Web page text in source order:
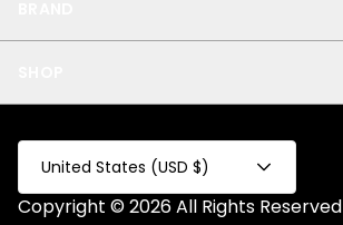
Privacy
Test Collection
Privacy 2
Fake Product
All
United States (USD $)
Copyright © 2026 All Rights Reserved